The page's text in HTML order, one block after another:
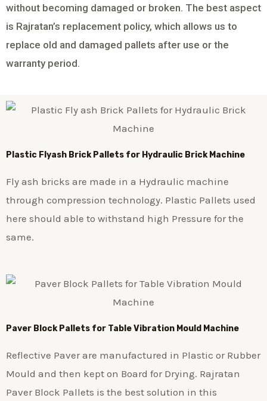
without becoming damaged or broken. The best aspect
is Rajratan’s replacement policy, which allows us to
replace old and damaged pallets after use or the
warranty period.
Plastic Flyash BrickPallets for Hydraulic Brick Machine
Fly ash bricks are made in a Hydraulic machine
through compression technology. Plastic Pallets used
here should able to withstand high Pressure for the
same.
Paver Block Pallets for Table Vibration Mould Machine
Reflective Paver are manufactured in Plastic or Rubber
Mould and then kept on Board for Drying. Rajratan
Paver Block Pallets is the best solution in this